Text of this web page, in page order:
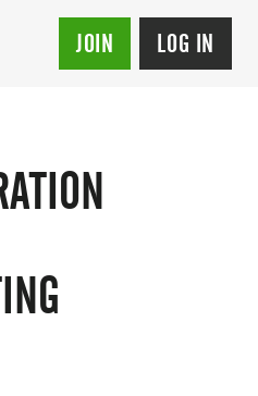
JOIN LOG IN